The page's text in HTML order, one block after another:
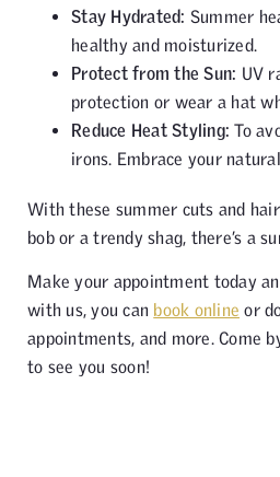
Stay Hydrated: Summer
healthy and moisturized.
Protect from the Sun: UV
protection or wear a hat
Reduce Heat Styling: To
irons. Embrace your
With these summer cuts and
bob or a trendy shag, there’s a
Make your appointment today
with us, you can book online or
appointments, and more. Come
to see you soon!